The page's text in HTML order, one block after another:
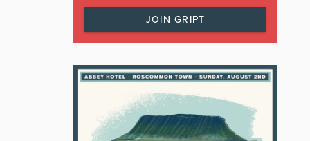
JOIN GRIPT